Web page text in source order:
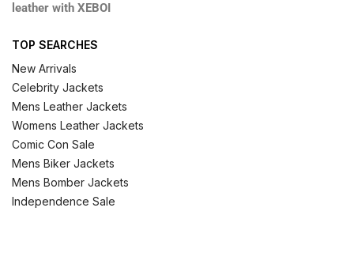
leather with XEBOI
TOP SEARCHES
New Arrivals
Celebrity Jackets
Mens Leather Jackets
Womens Leather Jackets
Comic Con Sale
Mens Biker Jackets
Mens Bomber Jackets
Independence Sale